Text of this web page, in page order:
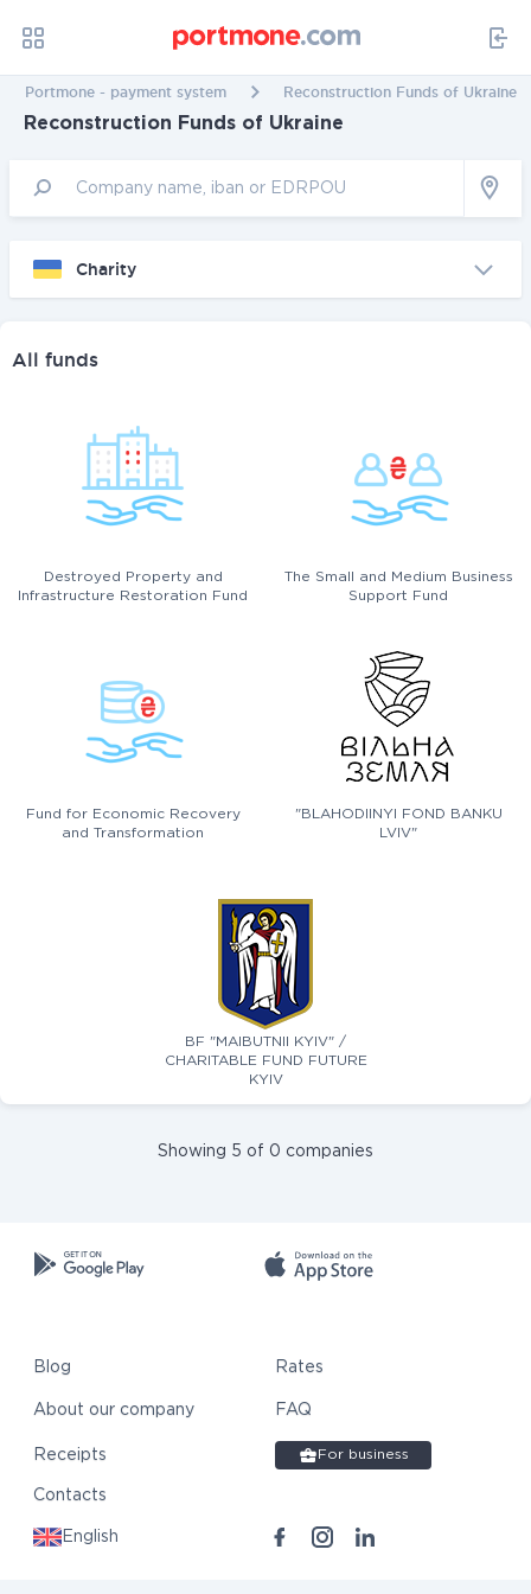
Portmone - payment system Reconstruction Funds of Ukraine
Reconstruction Funds of Ukraine
Charity
All funds
Destroyed Property and
Infrastructure Restoration Fund
The Small and Medium Business
Support Fund
Fund for Economic Recovery
and Transformation
"BLAHODIINYI FOND BANKU
LVIV"
BF "MAIBUTNII KYIV" /
CHARITABLE FUND FUTURE
KYIV
Showing 5 of 0 companies
Blog Rates
About our company
Receipts
FAQ
Contacts
For business
English